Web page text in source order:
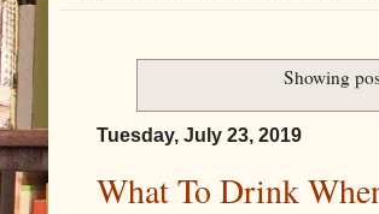
Showing
Tuesday, July 23, 2019
What To Drink